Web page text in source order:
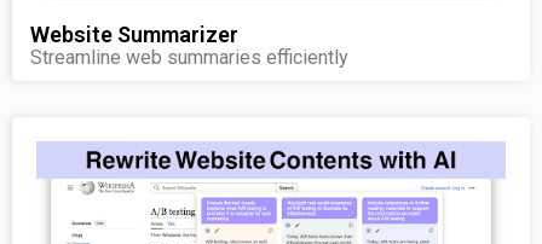
Website Summarizer
Streamline web summaries efficiently